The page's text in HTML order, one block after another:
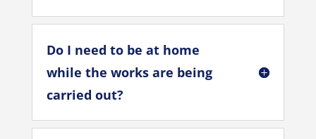
Do I need to be at home
while the works are being
carried out?